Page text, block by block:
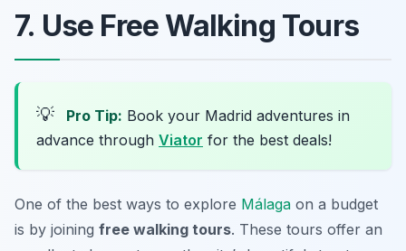
7. Use Free Walking Tours
💡 Pro Tip: Book your Madrid adventures in
advance through Viator for the best deals!
One of the best ways to explore Málaga on a budget
is by joining free walking tours. These tours offer an